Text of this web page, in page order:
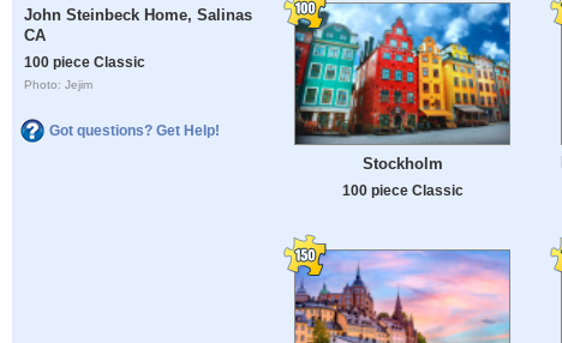
John Steinbeck Home, Salinas
CA
100 piece Classic
Photo: Jejim
Got questions? Get Help!
Stockholm
100 piece Classic